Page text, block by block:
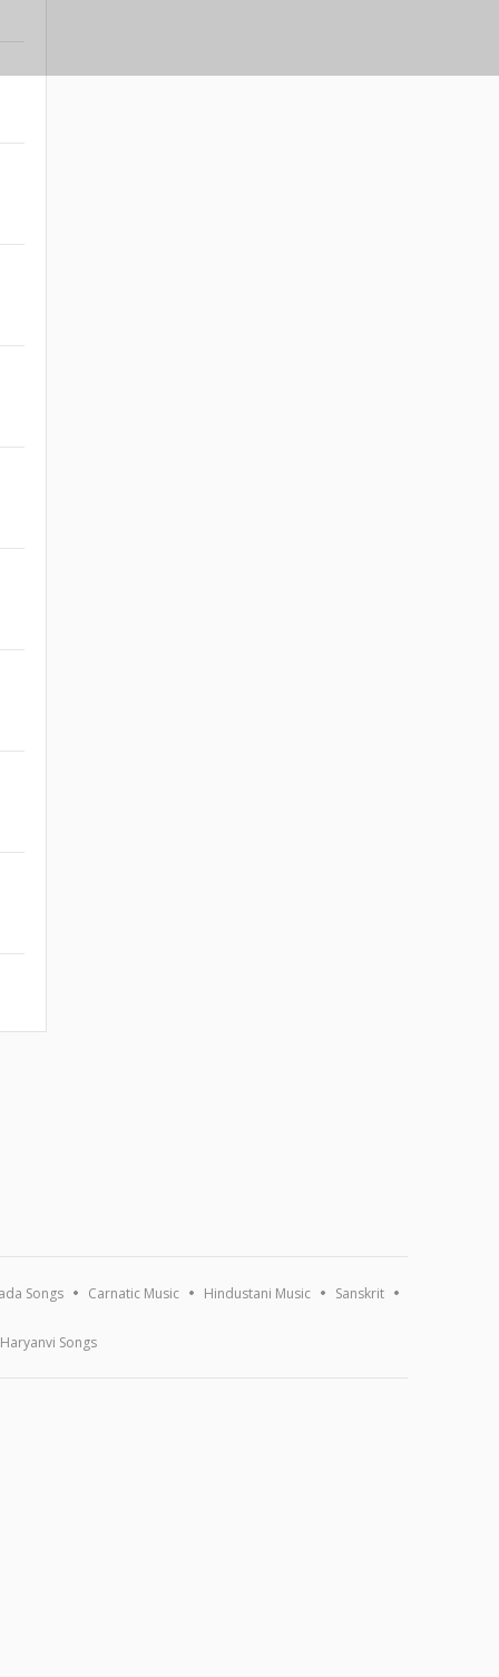
Songs Carnatic Music Hindustani Music Sanskrit
Haryanvi Songs